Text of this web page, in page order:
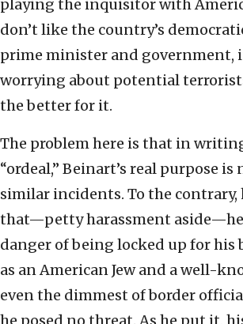
playing the inquisitor with
don’t like the country’s
prime minister and government,
worrying about potential
the better for it.
The problem here is that in
“ordeal,” Beinart’s real purpose
similar incidents. To the contrary,
that—petty harassment aside—he
danger of being locked up for his
as an American Jew and a well-
even the dimmest of border
he posed no threat. As he put it,